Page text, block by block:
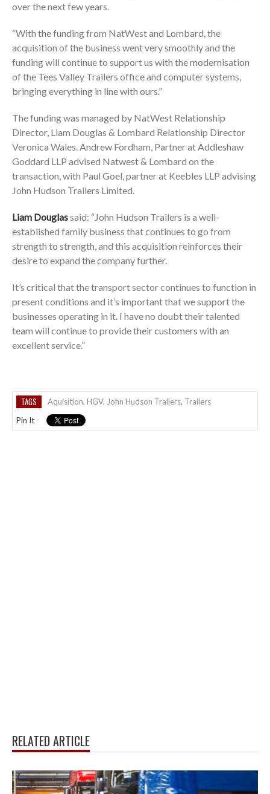
over the next few years.
“With the funding from NatWest and Lombard, the
acquisition of the business went very smoothly and the
funding will continue to support us with the modernisation
of the Tees Valley Trailers office and computer systems,
bringing everything in line with ours.”
The funding was managed by NatWest Relationship
Director, Liam Douglas & Lombard Relationship Director
Veronica Wales. Andrew Fordham, Partner at Addleshaw
Goddard LLP advised Natwest & Lombard on the
transaction, with Paul Goel, partner at Keebles LLP advising
John Hudson Trailers Limited.
Liam Douglassaid: “John Hudson Trailers is a well-
established family business that continues to go from
strength to strength, and this acquisition reinforces their
desire to expand the company further.
It’s critical that the transport sector continues to function in
present conditions and it’s important that we support the
businesses operating in it. I have no doubt their talented
team will continue to provide their customers with an
excellent service.”
TAGS Aquisition, HGV, John Hudson Trailers, Trailers
Pin It
RELATED ARTICLE